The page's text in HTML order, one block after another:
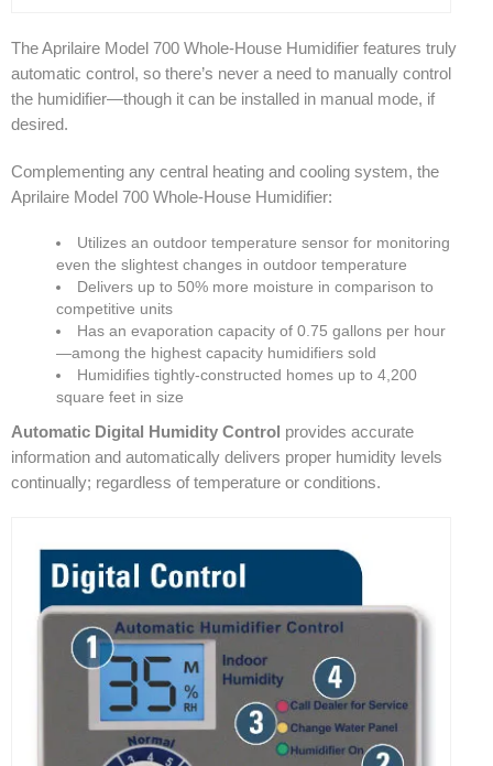
The Aprilaire Model 700 Whole-House Humidifier features truly
automatic control, so there’s never a need to manually control
the humidifier—though it can be installed in manual mode, if
desired.
Complementing any central heating and cooling system, the
Aprilaire Model 700 Whole-House Humidifier:
Utilizes an outdoor temperature sensor for monitoring
even the slightest changes in outdoor temperature
Delivers up to 50% more moisture in comparison to
competitive units
Has an evaporation capacity of 0.75 gallons per hour
—among the highest capacity humidifiers sold
Humidifies tightly-constructed homes up to 4,200
square feet in size
Automatic Digital Humidity Control provides accurate
information and automatically delivers proper humidity levels
continually; regardless of temperature or conditions.